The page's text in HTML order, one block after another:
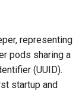
representing
pods sharing a
(UUID).
startup and